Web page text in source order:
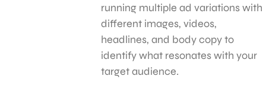
running multiple ad variations with
different images, videos,
headlines, and body copy to
identify what resonates with your
target audience.